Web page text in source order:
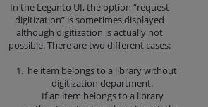
In the Leganto UI, the option “request
digitization” is sometimes displayed
although digitization is actually not
possible. There are two different cases:
he item belongs to a library without
digitization department.
If an item belongs to a library